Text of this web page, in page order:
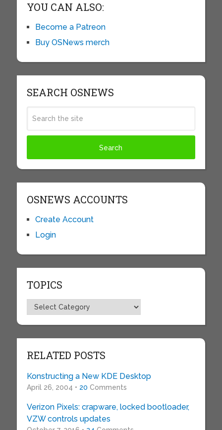
YOU CAN ALSO:
Become a Patreon
Buy OSNews merch
SEARCH OSNEWS
OSNEWS ACCOUNTS
Create Account
Login
TOPICS
Topics
RELATED POSTS
Konstructing a New KDE Desktop
April 26, 2004 • 20 Comments
Verizon Pixels: crapware, locked bootloader,
VZW controls updates